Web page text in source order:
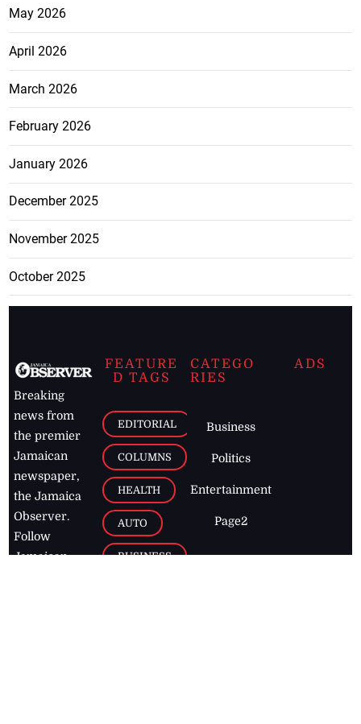
May 2026
April 2026
March 2026
February 2026
January 2026
December 2025
November 2025
October 2025
Breaking
news from
the premier
Jamaican
newspaper,
the Jamaica
Observer.
Follow
Jamaican
FEATURE
D TAGS
EDITORIAL
COLUMNS
HEALTH
AUTO
BUSINESS
CATEGO
RIES
Business
Politics
Entertainment
Page2
ADS